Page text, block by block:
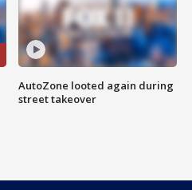
AutoZone looted again during
street takeover